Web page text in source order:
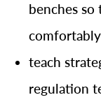
benches so
teach
regulation